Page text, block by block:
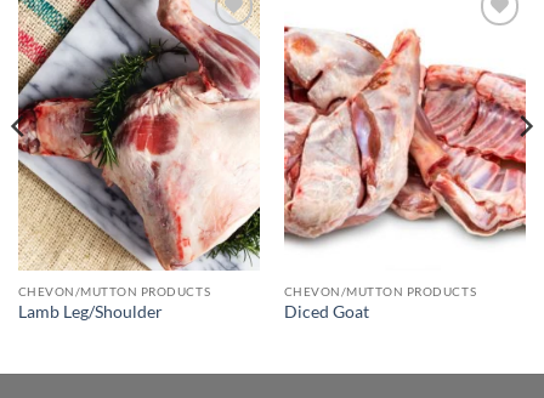
Add to
wishlist
CHEVON/MUTTON PRODUCTS
Lamb Leg/Shoulder
CHEVON/MUTTON PRODUCTS
Diced Goat